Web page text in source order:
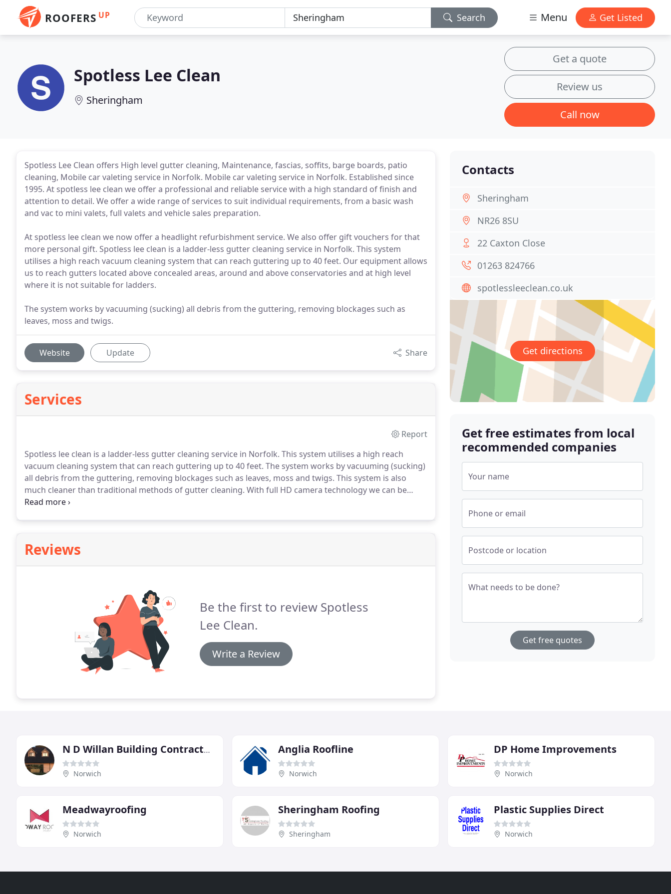
ROOFERS UP Search Menu Get Listed
Spotless Lee Clean
Sheringham
Get a quote
Review us
Call now
Spotless Lee Clean offers High level gutter cleaning, Maintenance, fascias, soffits, barge boards, patio
cleaning, Mobile car valeting service in Norfolk. Mobile car valeting service in Norfolk. Established since
1995. At spotless lee clean we offer a professional and reliable service with a high standard of finish and
attention to detail. We offer a wide range of services to suit individual requirements, from a basic wash
and vac to mini valets, full valets and vehicle sales preparation.
At spotless lee clean we now offer a headlight refurbishment service. We also offer gift vouchers for that
more personal gift. Spotless lee clean is a ladder-less gutter cleaning service in Norfolk. This system
utilises a high reach vacuum cleaning system that can reach guttering up to 40 feet. Our equipment allows
us to reach gutters located above concealed areas, around and above conservatories and at high level
where it is not suitable for ladders.
The system works by vacuuming (sucking) all debris from the guttering, removing blockages such as
leaves, moss and twigs.
Website Update Share
Services
Report
Spotless lee clean is a ladder-less gutter cleaning service in Norfolk. This system utilises a high reach
vacuum cleaning system that can reach guttering up to 40 feet. The system works by vacuuming (sucking)
all debris from the guttering, removing blockages such as leaves, moss and twigs. This system is also
much cleaner than traditional methods of gutter cleaning. With full HD camera technology we can be
certain that the gutters are cleaned more efficiently than with the traditional gutter cleaning method.
Reviews
Be the first to review Spotless
Lee Clean.
Write a Review
Contacts
Sheringham
NR26 8SU
22 Caxton Close
01263 824766
spotlessleeclean.co.uk
Get directions
Get free estimates from local
recommended companies
Your name
Phone or email
Postcode or location
What needs to be done?
Get free quotes
N D Willan Building Contractors
Norwich
Anglia Roofline
Norwich
DP Home Improvements
Norwich
Meadwayroofing
Norwich
Sheringham Roofing
Sheringham
Plastic Supplies Direct
Norwich